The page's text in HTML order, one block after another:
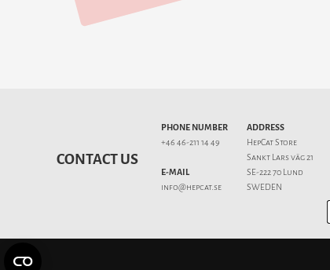
CONTACT US
PHONE NUMBER
+46 46-211 14 49
E-MAIL
info@hepcat.se
ADDRESS
HepCat Store
Sankt Lars väg 21
SE-222 70 Lund
SWEDEN